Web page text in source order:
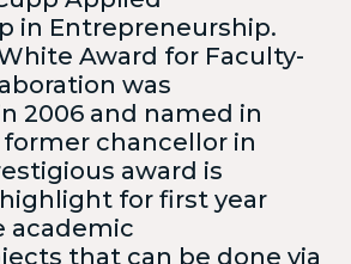
in Entrepreneurship.
Award for Faculty-
was
2006 and named in
chancellor in
award is
for first year
academic
that can be done via